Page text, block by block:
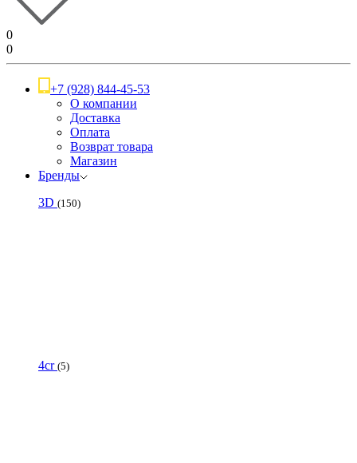
0
0
+7 (928) 844-45-53
О компании
Доставка
Оплата
Возврат товара
Магазин
Бренды
3D (150)
4cr (5)